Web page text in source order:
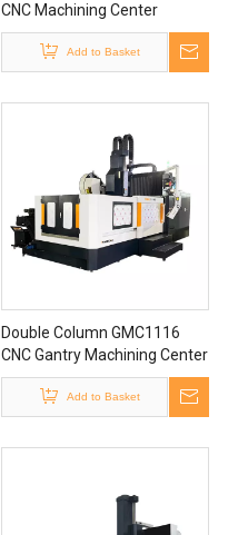
CNC Machining Center
GMC2230 Sino CNC Gantry
Machining Center
Add to Basket
Double Column GMC1116
CNC Gantry Machining Center
5 Axis Milling Machine for
Add to Basket